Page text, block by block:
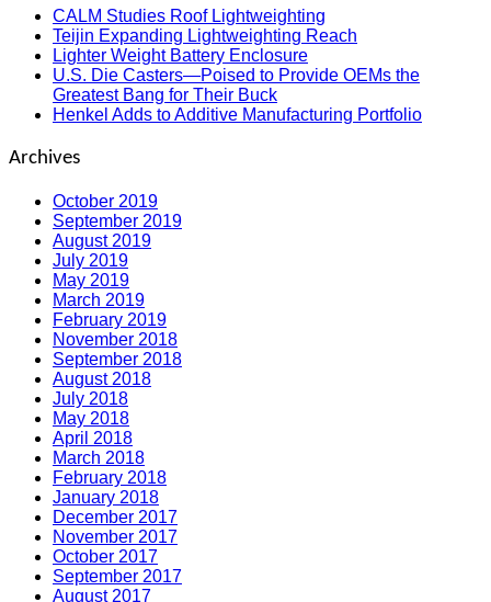
CALM Studies Roof Lightweighting
Teijin Expanding Lightweighting Reach
Lighter Weight Battery Enclosure
U.S. Die Casters—Poised to Provide OEMs the
Greatest Bang for Their Buck
Henkel Adds to Additive Manufacturing Portfolio
Archives
October 2019
September 2019
August 2019
July 2019
May 2019
March 2019
February 2019
November 2018
September 2018
August 2018
July 2018
May 2018
April 2018
March 2018
February 2018
January 2018
December 2017
November 2017
October 2017
September 2017
August 2017